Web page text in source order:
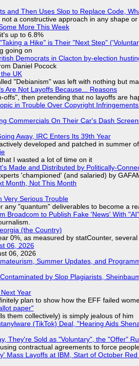
and Then Uses Slop to Replace Code,
a constructive approach in any shape or
More This Week
up to 6.8%
a Hike" is Their "Next Step"
going on
Democrats in Clacton by-election
Daniel Pocock
UK
"Debianism" was left with nothing but
Are Not Layoffs Because... Reasons
offs", then pretending that no layoffs are
in Trouble Over Copyright
Commercials On Their Car's Dash
Away, IRC Enters Its 39th Year
developed and patched in summer
I wasted a lot of time on it
Made and Distributed by Politically-
'championed' (and salaried) by
Month, Not This Month
Very Serious Trouble
any "quantum" deliverables to become a
Broadcom to Publish Fake 'News' With
(the Country)
0%, as measured by statCounter,
06, 2026
06, 2026
Summer Updates, and
by Slop Plagiarists,
Year
plan to show how the EFF failed
paper"
them collectively) is simply jealous of him
(TikTok) Deal, "Hearing Aids
They're Sold as "Voluntary", the "Offer"
contractual agreements to force
Mass Layoffs at IBM, Start of October